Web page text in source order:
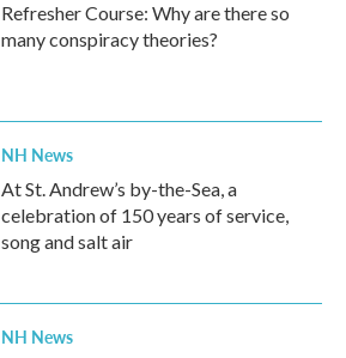
Refresher Course: Why are there so
many conspiracy theories?
NH News
At St. Andrew’s by-the-Sea, a
celebration of 150 years of service,
song and salt air
NH News